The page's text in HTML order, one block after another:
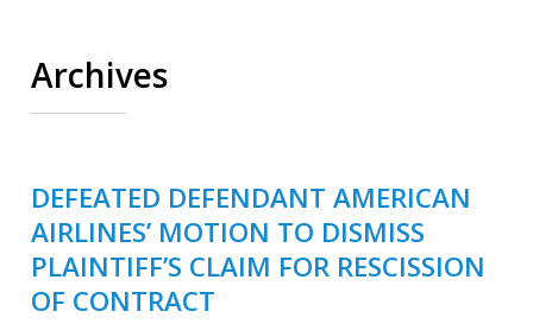
Archives
DEFEATED DEFENDANT AMERICAN
AIRLINES’ MOTION TO DISMISS
PLAINTIFF’S CLAIM FOR RESCISSION
OF CONTRACT